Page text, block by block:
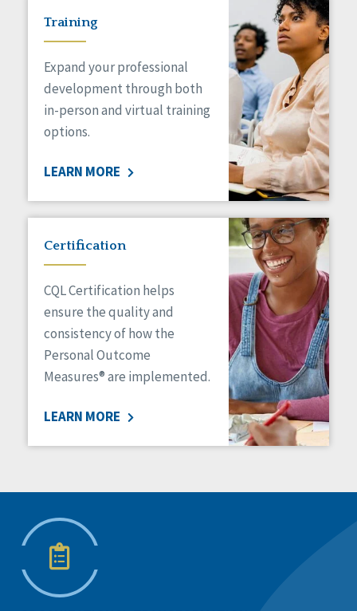
Training
Expand your professional
development through both
in-person and virtual training
options.
LEARN MORE
Certification
CQL Certification helps
ensure the quality and
consistency of how the
Personal Outcome
Measures® are implemented.
LEARN MORE